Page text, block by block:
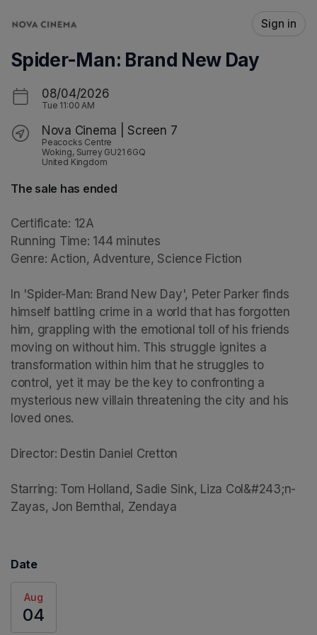
Sign in
Spider-Man: Brand New Day
08/04/2026
Tue 11:00 AM
Nova Cinema | Screen 7
Peacocks Centre
Woking, Surrey GU21 6GQ
United Kingdom
The sale has ended
Certificate: 12A
Running Time: 144 minutes
Genre: Action, Adventure, Science Fiction
In 'Spider-Man: Brand New Day', Peter Parker finds
himself battling crime in a world that has forgotten
him, grappling with the emotional toll of his friends
moving on without him. This struggle ignites a
transformation within him that he struggles to
control, yet it may be the key to confronting a
mysterious new villain threatening the city and his
loved ones.
Director: Destin Daniel Cretton
Starring: Tom Holland, Sadie Sink, Liza Col&#243;n-
Zayas, Jon Bernthal, Zendaya
Date
Aug
04